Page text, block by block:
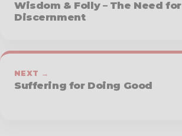
Wisdom & Folly – The Need for
Discernment
NEXT →
Suffering for Doing Good